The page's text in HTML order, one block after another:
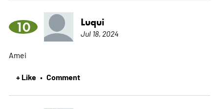
10 Luqui
Jul 18, 2024
Amei
+ Like • Comment